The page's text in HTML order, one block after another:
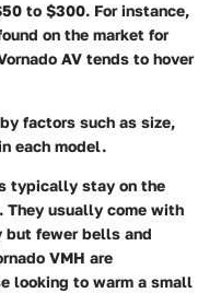
to $300. For instance,
on the market for
AV tends to hover
factors such as size,
each model.
typically stay on the
They usually come with
fewer bells and
VMH are
looking to warm a small